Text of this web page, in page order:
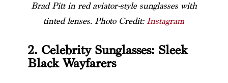
Brad Pitt in red aviator-style sunglasses with
tinted lenses. Photo Credit: Instagram
2. Celebrity Sunglasses: Sleek
Black Wayfarers